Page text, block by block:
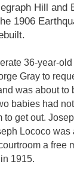
Hill
1906
36-year-
Gray to
was about to
babies had
to get out.
Lococo
a free
1915.